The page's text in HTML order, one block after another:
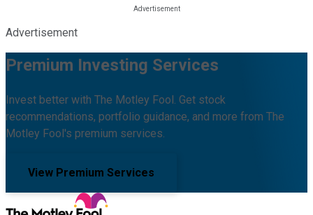
Advertisement
Premium Investing Services
Invest better with The Motley Fool. Get stock
recommendations, portfolio guidance, and more from The
Motley Fool's premium services.
View Premium Services